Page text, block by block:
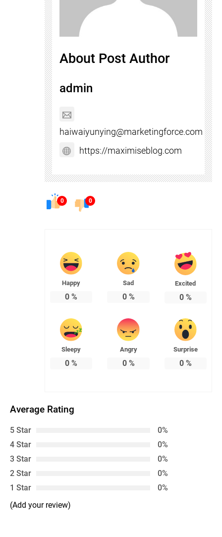
About Post Author
admin
haiwaiyunying@marketingforce.com
https://maximiseblog.com
0 0
Happy
0 %
Sad
0%
Excited
0%
Sleepy
0 %
Angry
0%
Surprise
0%
Average Rating
5 Star
0%
4 Star
0%
3 Star
0%
2 Star
0%
1 Star
0%
(Add your review)